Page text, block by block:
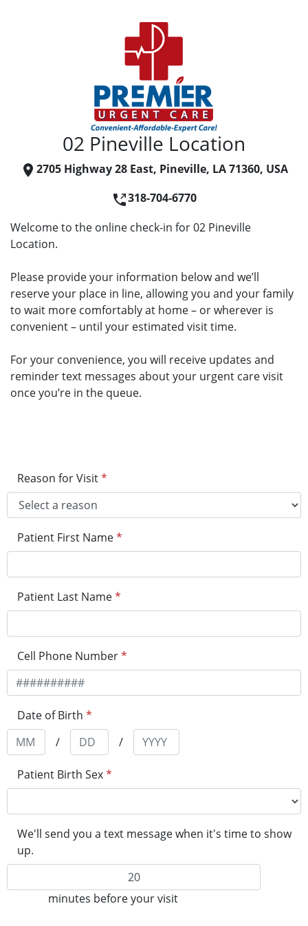
02 Pineville Location
2705 Highway 28 East, Pineville, LA 71360, USA
318-704-6770
Welcome to the online check-in for 02 Pineville
Location.
Please provide your information below and we’ll
reserve your place in line, allowing you and your family
to wait more comfortably at home – or wherever is
convenient – until your estimated visit time.
For your convenience, you will receive updates and
reminder text messages about your urgent care visit
once you’re in the queue.
Reason for Visit*
Patient First Name*
Patient Last Name*
Cell Phone Number*
Date of Birth *
/
/
Patient Birth Sex*
We'll send you a text message when it's time to show
up.
minutes before your visit